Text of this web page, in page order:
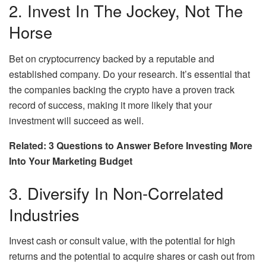
2. Invest In The Jockey, Not The
Horse
Bet on cryptocurrency backed by a reputable and
established company. Do your research. It’s essential that
the companies backing the crypto have a proven track
record of success, making it more likely that your
investment will succeed as well.
Related: 3 Questions to Answer Before Investing More
Into Your Marketing Budget
3. Diversify In Non-Correlated
Industries
Invest cash or consult value, with the potential for high
returns and the potential to acquire shares or cash out from